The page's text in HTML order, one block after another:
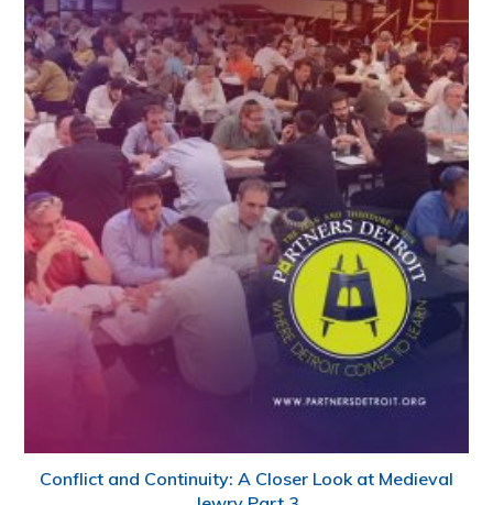
Conflict and Continuity: A Closer Look at Medieval